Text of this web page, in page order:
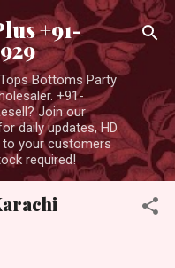
+91-
Bottoms Party
+91-
Join our
daily updates, HD
to your customers
required!